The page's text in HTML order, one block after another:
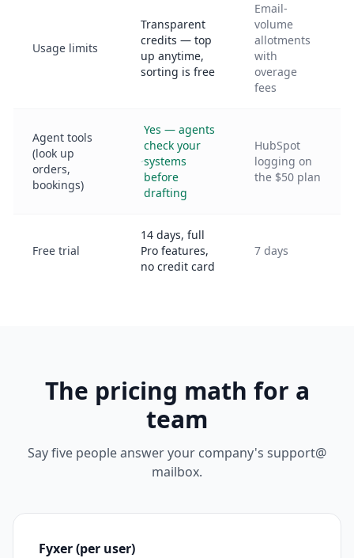
Usage limits
Transparent
credits — top
up anytime,
sorting is free
Email-
volume
allotments
with
overage
fees
Agent tools
(look up
orders,
bookings)
Yes — agents
check your
systems
before
drafting
HubSpot
logging on
the $50 plan
Free trial
14 days, full
Pro features,
no credit card
7 days
The pricing math for a
team
Say five people answer your company's support@
mailbox.
Fyxer (per user)